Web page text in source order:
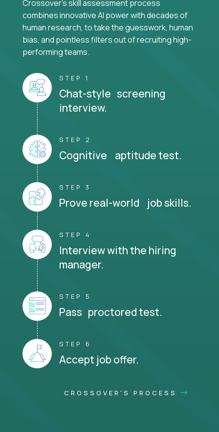
Crossover's skill assessment process
combines innovative AI power with decades of
human research, to take the guesswork, human
bias, and pointless filters out of recruiting high-
performing teams.
STEP 1
Chat-style screening
interview.
STEP 2
Cognitive aptitude test.
STEP 3
Prove real-world job skills.
STEP 4
Interview with the hiring
manager.
STEP 5
Pass proctored test.
STEP 6
Accept job offer.
CROSSOVER'S PROCESS